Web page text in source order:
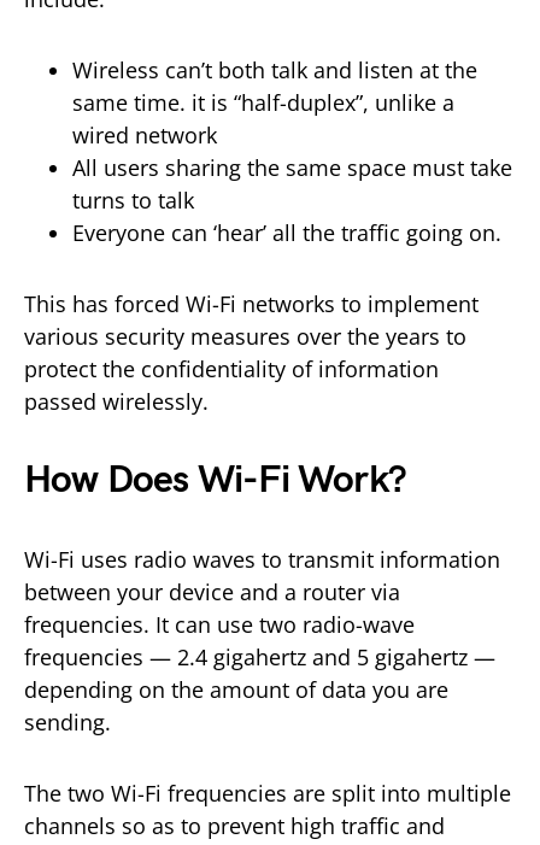
Wireless can’t both talk and listen at the
same time. it is “half-duplex”, unlike a
wired network
All users sharing the same space must take
turns to talk
Everyone can ‘hear’ all the traffic going on.
This has forced Wi-Fi networks to implement
various security measures over the years to
protect the confidentiality of information
passed wirelessly.
How Does Wi-Fi Work?
Wi-Fi uses radio waves to transmit information
between your device and a router via
frequencies. It can use two radio-wave
frequencies — 2.4 gigahertz and 5 gigahertz —
depending on the amount of data you are
sending.
The two Wi-Fi frequencies are split into multiple
channels so as to prevent high traffic and